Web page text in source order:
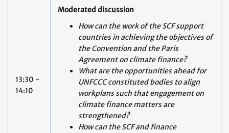
13:30 -
14:10
Moderated discussion
How can the work of the SCF support
countries in achieving the objectives of
the Convention and the Paris
Agreement on climate finance?
What are the opportunities ahead for
UNFCCC constituted bodies to align
workplans such that engagement on
climate finance matters are
strengthened?
How can the SCF and finance